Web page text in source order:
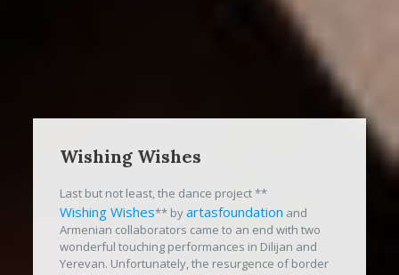
Wishing Wishes
Last but not least, the dance project **
Wishing Wishes** byartasfoundation and
Armenian collaborators came to an end with two
wonderful touching performances in Dilijan and
Yerevan. Unfortunately, the resurgence of border